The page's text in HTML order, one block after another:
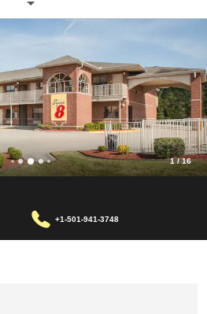
1/16
+1-501-941-3748